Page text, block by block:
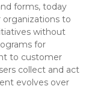
forms, today
organizations to
without
for
to customer
collect and act
evolves over